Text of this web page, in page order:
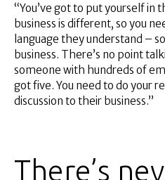
“You’ve got to put yourself in
business is different, so you
language they understand –
business. There’s no point
someone with hundreds of
got five. You need to do your
discussion to their business.”
There’s